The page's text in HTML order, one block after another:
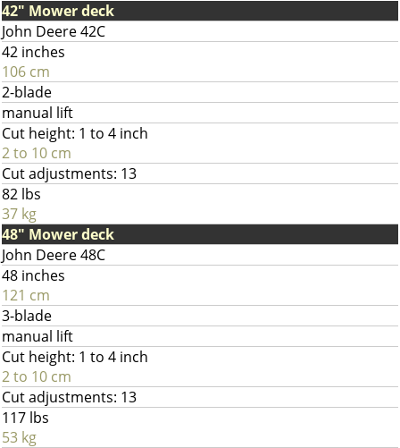
42" Mower deck
John Deere 42C
42 inches
106 cm
2-blade
manual lift
Cut height: 1 to 4 inch
2 to 10 cm
Cut adjustments: 13
82 lbs
37 kg
48" Mower deck
John Deere 48C
48 inches
121 cm
3-blade
manual lift
Cut height: 1 to 4 inch
2 to 10 cm
Cut adjustments: 13
117 lbs
53 kg